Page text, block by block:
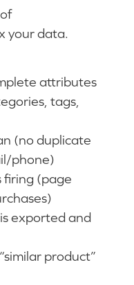
your data.
attributes
tags,
(no duplicate
phone)
firing (page
exported and
product”